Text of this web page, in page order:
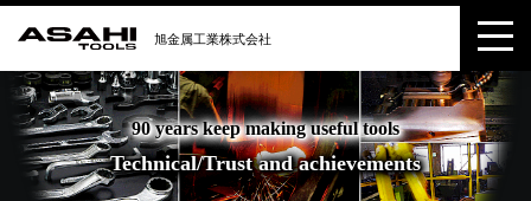
90 years keep making useful tools
Technical/Trust and achievements